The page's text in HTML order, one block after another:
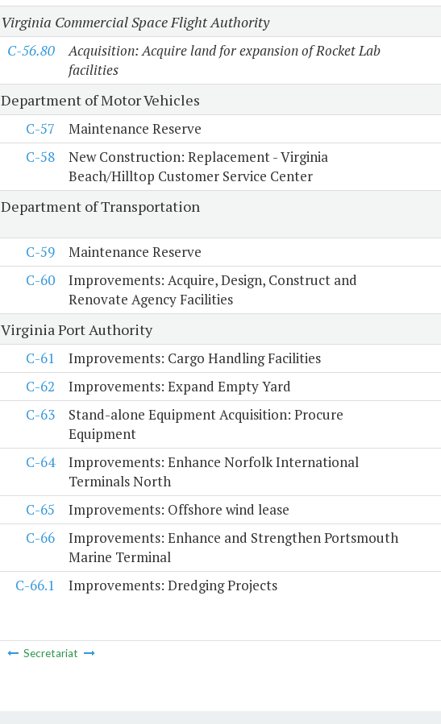
Virginia Commercial Space Flight Authority
C-56.80
Acquisition: Acquire land for expansion of Rocket Lab
facilities
Department of Motor Vehicles
C-57
Maintenance Reserve
C-58
New Construction: Replacement - Virginia
Beach/Hilltop Customer Service Center
Department of Transportation
C-59
Maintenance Reserve
C-60
Improvements: Acquire, Design, Construct and
Renovate Agency Facilities
Virginia Port Authority
C-61
Improvements: Cargo Handling Facilities
C-62
Improvements: Expand Empty Yard
C-63
Stand-alone Equipment Acquisition: Procure
Equipment
C-64
Improvements: Enhance Norfolk International
Terminals North
C-65 Improvements: Offshore wind lease
C-66
Improvements: Enhance and Strengthen Portsmouth
Marine Terminal
C-66.1 Improvements: Dredging Projects
Secretariat